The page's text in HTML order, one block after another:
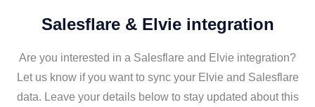
Salesflare & Elvie integration
Are you interested in a Salesflare and Elvie integration?
Let us know if you want to sync your Elvie and Salesflare
data. Leave your details below to stay updated about this